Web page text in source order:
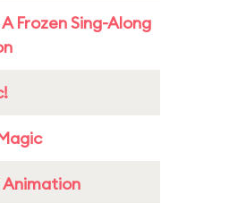
Frozen Sing-Along